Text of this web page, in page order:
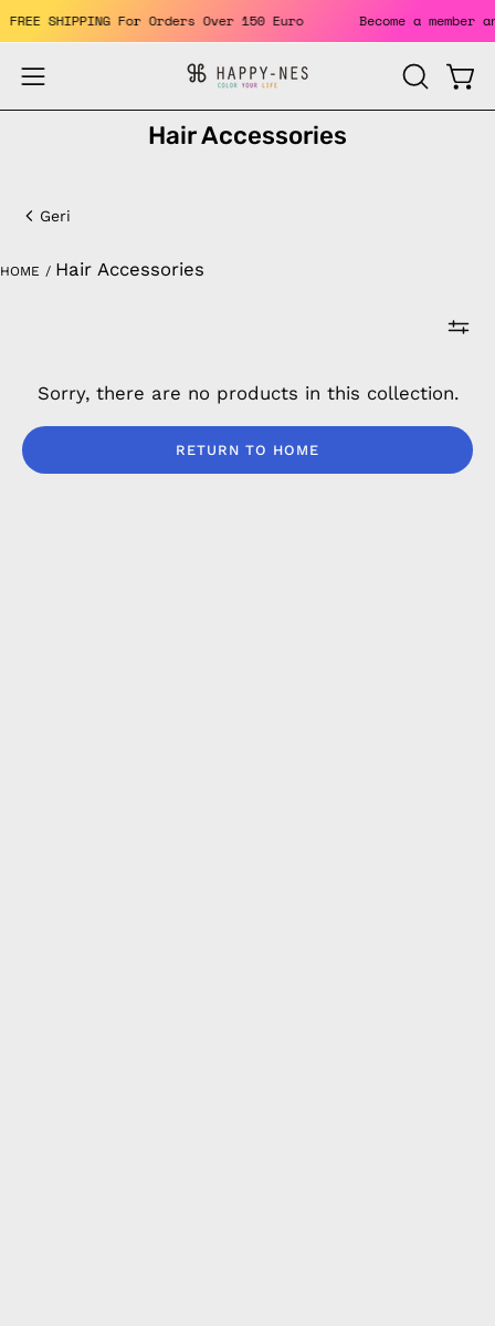
Skip
to
content
FREE SHIPPING For Orders Over 150 Euro Become a
Open
navigation
OPEN
SEARCH
Hair Accessories
Accessories
Geri
HOME / Hair Accessories
Sorry, there are no products in this collection.
RETURN TO HOME